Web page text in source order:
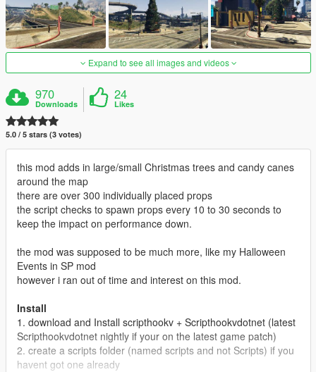
Expand to see all images and videos
970
Downloads
24
Likes
5.0 / 5 stars (3 votes)
this mod adds in large/small Christmas trees and candy canes
around the map
there are over 300 individually placed props
the script checks to spawn props every 10 to 30 seconds to
keep the impact on performance down.
the mod was supposed to be much more, like my Halloween
Events in SP mod
however i ran out of time and interest on this mod.
Install
1. download and Install scripthookv + Scripthookvdotnet (latest
Scripthookvdotnet nightly if your on the latest game patch)
2. create a scripts folder (named scripts and not Scripts) if you
havent got one already